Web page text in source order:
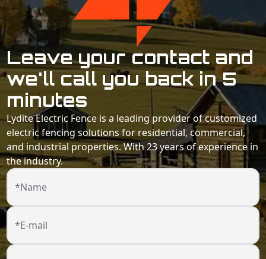
Leave your contact and
we'll call you back in 5
minutes
Lydite Electric Fence is a leading provider of customized
electric fencing solutions for residential, commercial,
and industrial properties. With 23 years of experience in
the industry.
*Name
*E-mail